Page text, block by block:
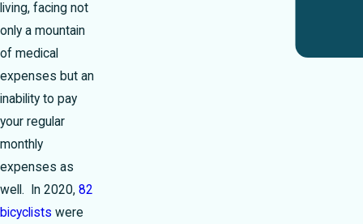
living, facing not
only a mountain
of medical
expenses but an
inability to pay
your regular
monthly
expenses as
well. In 2020, 82
bicyclists were